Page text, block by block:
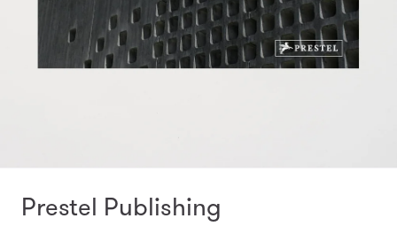
Prestel Publishing